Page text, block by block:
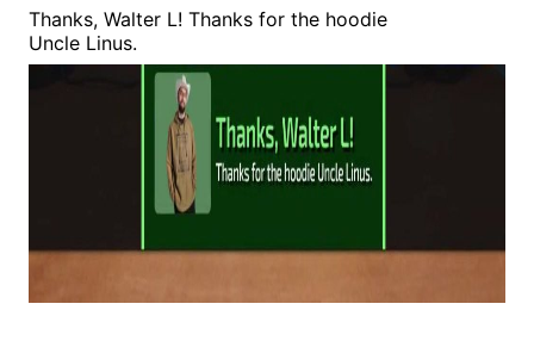
Thanks, Walter L! Thanks for the hoodie
Uncle Linus.